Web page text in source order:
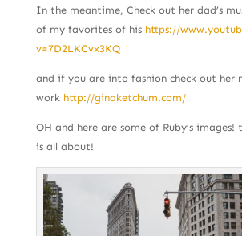
In the meantime, Check out her dad’s
of my favorites of his https://
v=7D2LKCvx3KQ
and if you are into fashion check out her
work http://ginaketchum.com/
OH and here are some of Ruby’s
is all about!